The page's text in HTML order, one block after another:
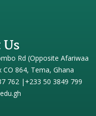
Rd (Opposite Afariwaa
CO 864, Tema, Ghana
762 |+233 50 3849 799